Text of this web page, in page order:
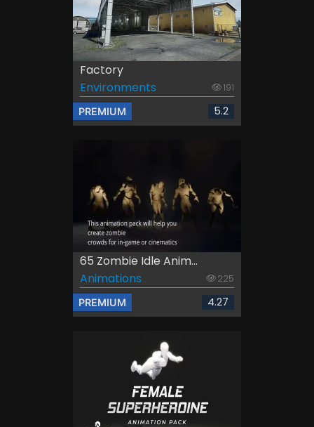
Factory
Environments
191
PREMIUM 5.2
65 Zombie Idle Anim...
Animations
225
PREMIUM 4.27